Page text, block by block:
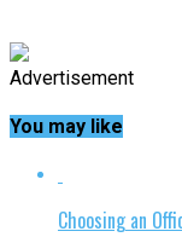
Advertisement
You may like
Choosing an